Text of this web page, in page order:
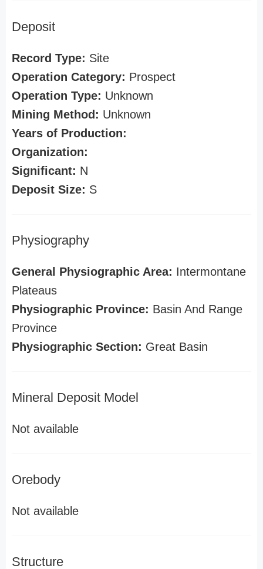
Deposit
Record Type: Site
Operation Category: Prospect
Operation Type: Unknown
Mining Method: Unknown
Years of Production:
Organization:
Significant: N
Deposit Size: S
Physiography
General Physiographic Area: Intermontane
Plateaus
Physiographic Province: Basin And Range
Province
Physiographic Section: Great Basin
Mineral Deposit Model
Not available
Orebody
Not available
Structure